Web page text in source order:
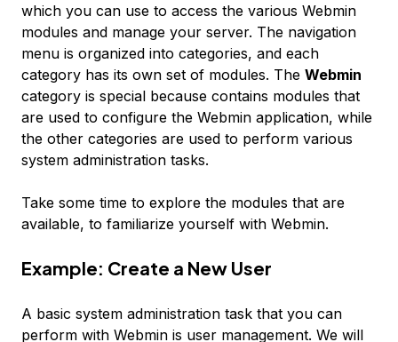
which you can use to access the various Webmin
modules and manage your server. The navigation
menu is organized into categories, and each
category has its own set of modules. The Webmin
category is special because contains modules that
are used to configure the Webmin application, while
the other categories are used to perform various
system administration tasks.
Take some time to explore the modules that are
available, to familiarize yourself with Webmin.
Example: Create a New User
A basic system administration task that you can
perform with Webmin is user management. We will